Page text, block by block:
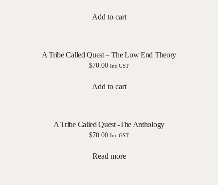
Add to cart
A Tribe Called Quest – The Low End Theory
$70.00 Inc GST
Add to cart
A Tribe Called Quest -The Anthology
$70.00 Inc GST
Read more